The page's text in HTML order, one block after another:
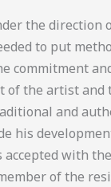
the
to put
commitment
the artist
and
with
of the